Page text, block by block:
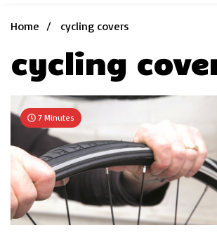
Home
cycling covers
cycling
7 Minutes